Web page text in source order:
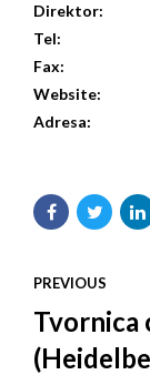
Direktor:
Tel:
Fax:
Website:
Adresa:
PREVIOUS
Tvornica